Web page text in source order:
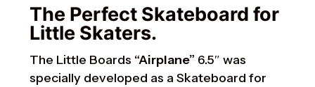
The Perfect Skateboard for
Little Skaters.
The Little Boards “Airplane” 6.5″ was
specially developed as a Skateboard for